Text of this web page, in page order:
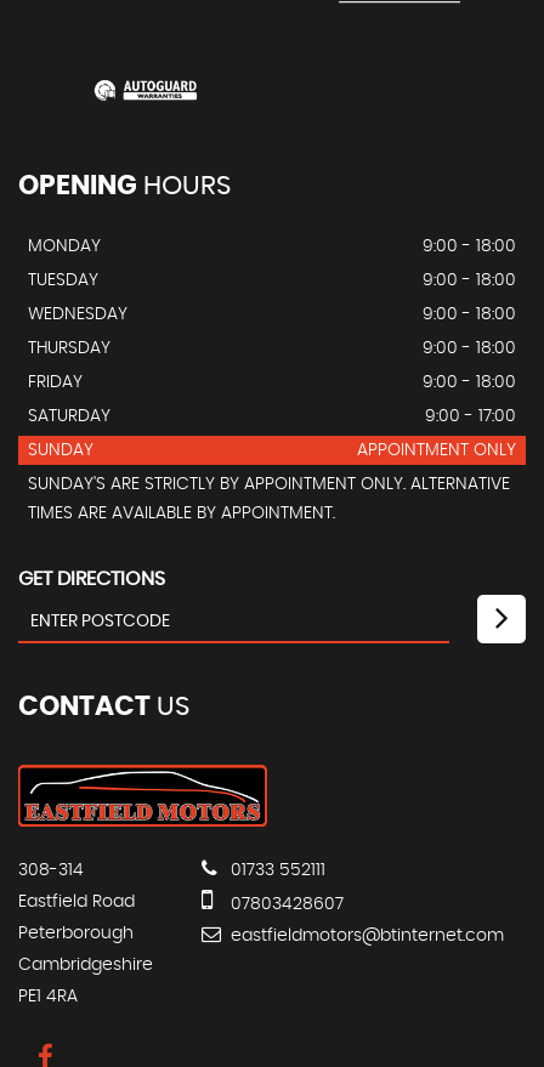
OPENING HOURS
MONDAY
9:00 - 18:00
TUESDAY
9:00 - 18:00
WEDNESDAY
9:00 - 18:00
THURSDAY
9:00 - 18:00
FRIDAY
9:00 - 18:00
SATURDAY
9:00 - 17:00
SUNDAY
APPOINTMENT ONLY
SUNDAY'S ARE STRICTLY BY APPOINTMENT ONLY. ALTERNATIVE
TIMES ARE AVAILABLE BY APPOINTMENT.
GET DIRECTIONS
CONTACT US
308-314
Eastfield Road
Peterborough
Cambridgeshire
PE1 4RA
01733 552111
07803428607
eastfieldmotors@btinternet.com